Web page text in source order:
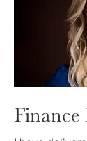
Finance